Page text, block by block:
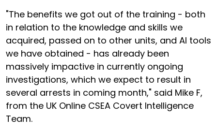
"The benefits we got out of the training - both
in relation to the knowledge and skills we
acquired, passed on to other units, and AI tools
we have obtained - has already been
massively impactive in currently ongoing
investigations, which we expect to result in
several arrests in coming month," said Mike F,
from the UK Online CSEA Covert Intelligence
Team.